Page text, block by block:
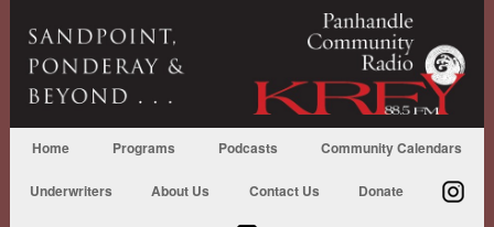
Home Programs Podcasts Community Calendars
Underwriters About Us Contact Us Donate